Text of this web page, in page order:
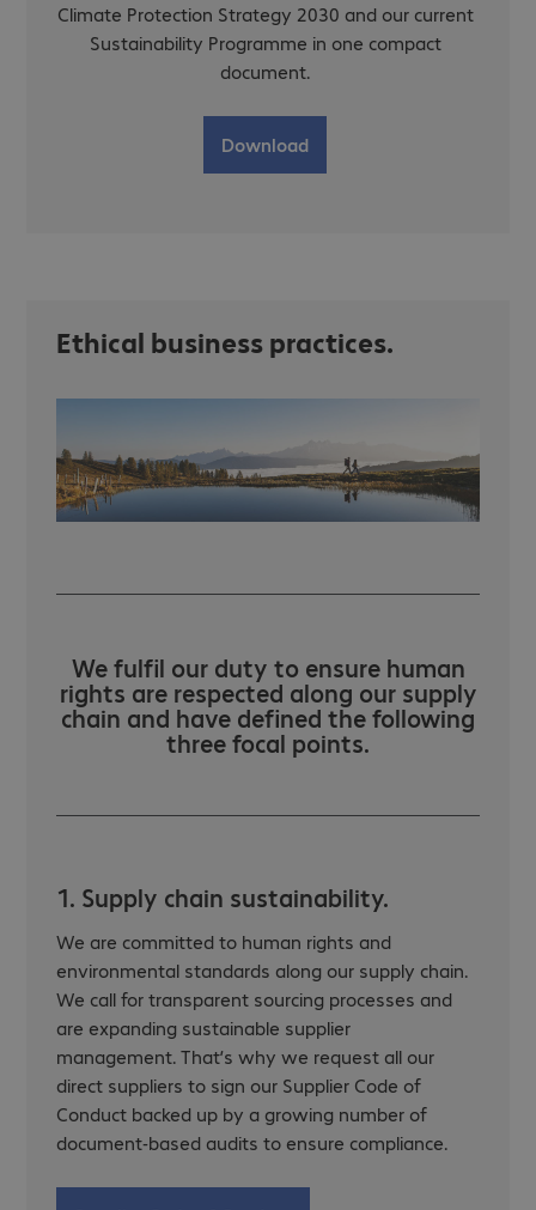
Climate Protection Strategy 2030 and our current
Sustainability Programme in one compact
document.
Download
Ethical business practices.
We fulfil our duty to ensure human
rights are respected along our supply
chain and have defined the following
three focal points.
1. Supply chain sustainability.
We are committed to human rights and
environmental standards along our supply chain.
We call for transparent sourcing processes and
are expanding sustainable supplier
management. That’s why we request all our
direct suppliers to sign our Supplier Code of
Conduct backed up by a growing number of
document-based audits to ensure compliance.